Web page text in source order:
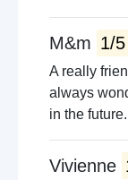
M&m 1/5
A really
always
in the future.
Vivienne